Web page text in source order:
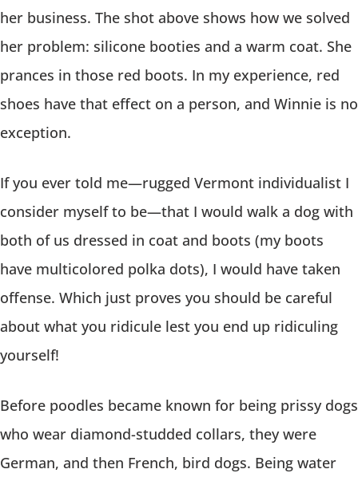
her business. The shot above shows how we solved
her problem: silicone booties and a warm coat. She
prances in those red boots. In my experience, red
shoes have that effect on a person, and Winnie is no
exception.
If you ever told me—rugged Vermont individualist I
consider myself to be—that I would walk a dog with
both of us dressed in coat and boots (my boots
have multicolored polka dots), I would have taken
offense. Which just proves you should be careful
about what you ridicule lest you end up ridiculing
yourself!
Before poodles became known for being prissy dogs
who wear diamond-studded collars, they were
German, and then French, bird dogs. Being water